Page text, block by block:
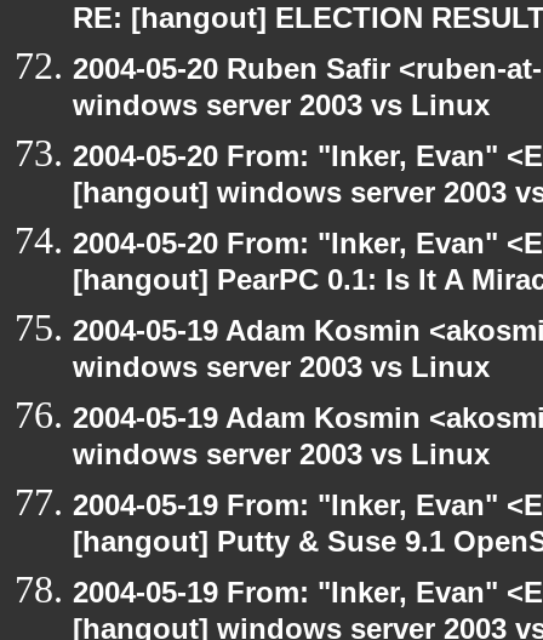
RE: [hangout] ELECTION
2004-05-20 Ruben Safir <ruben-
windows server 2003 vs Linux
2004-05-20 From: "Inker, Evan"
[hangout] windows server 2003
2004-05-20 From: "Inker, Evan"
[hangout] PearPC 0.1: Is It A
2004-05-19 Adam Kosmin
windows server 2003 vs Linux
2004-05-19 Adam Kosmin
windows server 2003 vs Linux
2004-05-19 From: "Inker, Evan"
[hangout] Putty & Suse 9.1
2004-05-19 From: "Inker, Evan"